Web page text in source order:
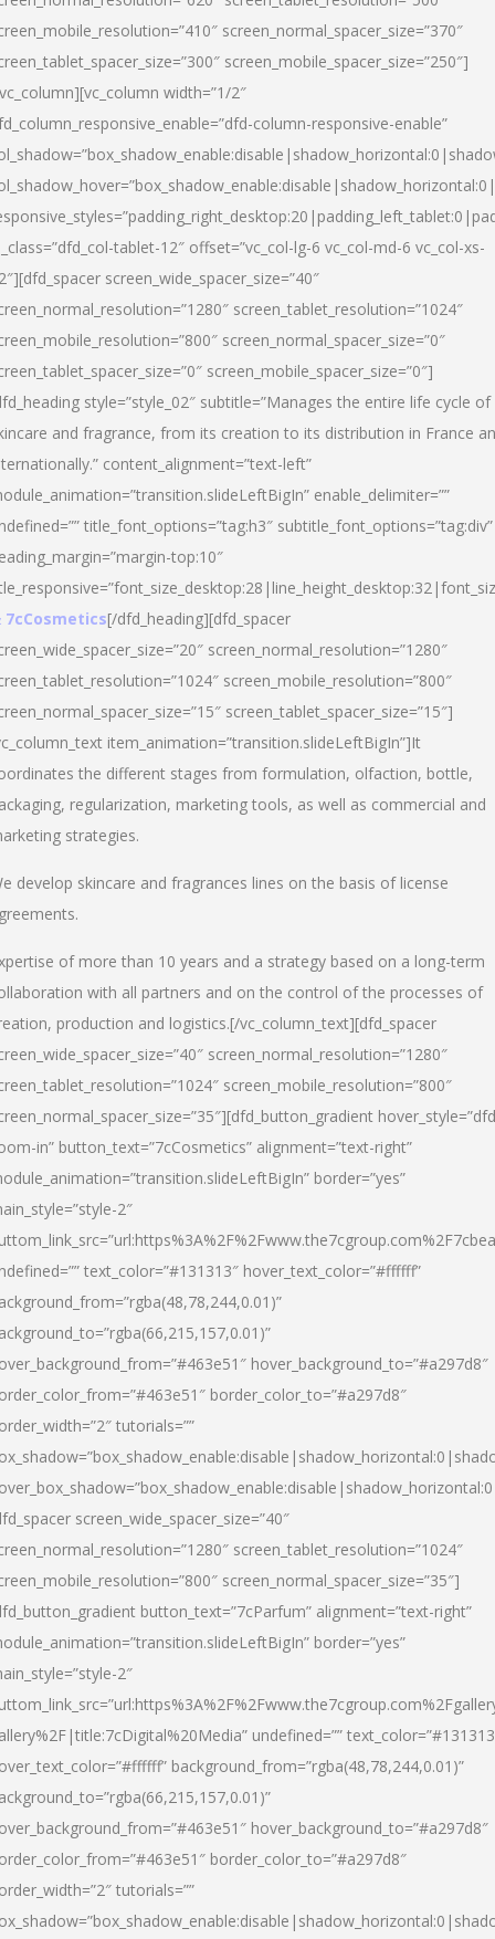
screen_normal_spacer_size=”370″
screen_mobile_spacer_size=”250″]
width=”1/2″
column-responsive-enable”
tablet-12″ offset=”vc_col-lg-6 vc_col-md-6 vc_col-xs-
screen_wide_spacer_size=”40″
screen_tablet_resolution=”1024″
screen_normal_spacer_size=”0″
screen_mobile_spacer_size=”0″]
style=”style_02″ subtitle=”Manages the entire life cycle of
and fragrance, from its creation to its distribution in France
content_alignment=”text-left”
enable_delimiter=””
title_font_options=”tag:h3″ subtitle_font_options=”tag:div”
top:10″
7cCosmetics[/dfd_heading][dfd_spacer
screen_normal_resolution=”1280″
screen_mobile_resolution=”800″
screen_tablet_spacer_size=”15″]
item_animation=”transition.slideLeftBigIn”]It
the different stages from formulation, olfaction, bottle,
regularization, marketing tools, as well as commercial and
strategies.
develop skincare and fragrances lines on the basis of license
of more than 10 years and a strategy based on a long-term
with all partners and on the control of the processes of
production and logistics.[/vc_column_text][dfd_spacer
screen_normal_resolution=”1280″
screen_mobile_resolution=”800″
in” button_text=”7cCosmetics” alignment=”text-right”
border=”yes”
2″
text_color=”#131313″ hover_text_color=”#ffffff”
hover_background_to=”#a297d8″
border_color_to=”#a297d8″
tutorials=””
screen_wide_spacer_size=”40″
screen_tablet_resolution=”1024″
screen_normal_spacer_size=”35″]
button_text=”7cParfum” alignment=”text-right”
border=”yes”
2″
undefined=””
background_from=”rgba(48,78,244,0.01)”
hover_background_to=”#a297d8″
border_color_to=”#a297d8″
tutorials=””